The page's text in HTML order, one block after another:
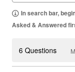
In search bar,
Asked & Answered
6 Questions